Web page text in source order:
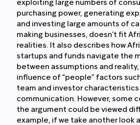
exploiting large numbers of
purchasing power, generating
and investing large amounts of
making businesses, doesn’t fit
realities. It also describes how
startups and funds navigate the
between assumptions and reality,
influence of “people” factors
team and investor characteristics
communication. However, some
the argument could be viewed
example, if we take another look